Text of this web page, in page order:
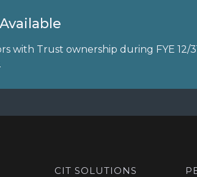
with Trust ownership during FYE 12/
CIT SOLUTIONS